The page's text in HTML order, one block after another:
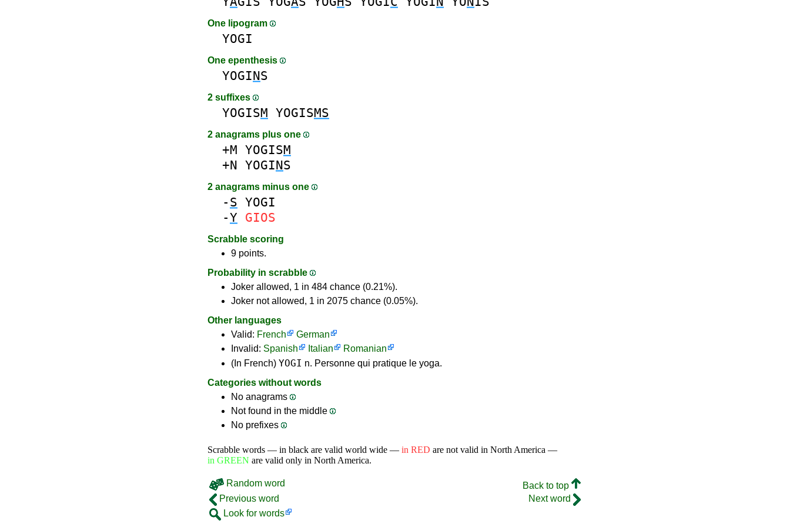
One lipogram
YOGI
One epenthesis
YOGINS
2 suffixes
YOGISM YOGISMS
2 anagrams plus one
+M YOGISM
+N YOGINS
2 anagrams minus one
- S YOGI
-Y GIOS
Scrabble scoring
9 points.
Probability in scrabble
Joker allowed, 1 in 484 chance (0.21%).
Joker not allowed, 1 in 2075 chance (0.05%).
Other languages
Valid: French
German
Invalid: Spanish Italian
Romanian
(In French) YOGI n. Personne qui pratique le yoga.
Categories without words
No anagrams
Not found in the middle
No prefixes
Scrabble words — in black are valid world wide — in RED are not valid in North America —
in GREEN are valid only in North America.
Random word
Back to top
Previous word
Next word
Look for words